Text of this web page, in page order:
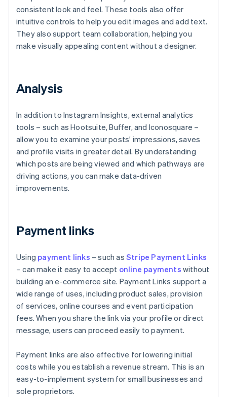
consistent look and feel. These tools also offer
intuitive controls to help you edit images and add text.
They also support team collaboration, helping you
make visually appealing content without a designer.
Analysis
In addition to Instagram Insights, external analytics
tools – such as Hootsuite, Buffer, and Iconosquare –
allow you to examine your posts' impressions, saves
and profile visits in greater detail. By understanding
which posts are being viewed and which pathways are
driving actions, you can make data-driven
improvements.
Payment links
Using payment links – such asStripe Payment Links
– can make it easy to accept online payments without
building an e-commerce site. Payment Links support a
wide range of uses, including product sales, provision
of services, online courses and event participation
fees. When you share the link via your profile or direct
message, users can proceed easily to payment.
Payment links are also effective for lowering initial
costs while you establish a revenue stream. This is an
easy-to-implement system for small businesses and
sole proprietors.